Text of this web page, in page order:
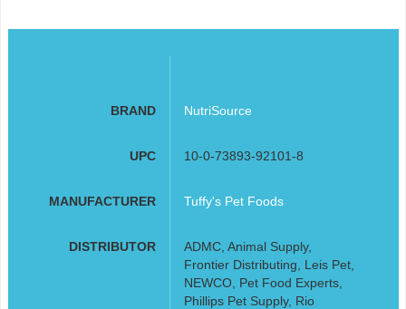
BRAND NutriSource
UPC 10-0-73893-92101-8
MANUFACTURER Tuffy's Pet Foods
DISTRIBUTOR
ADMC, Animal Supply,
Frontier Distributing, Leis Pet,
NEWCO, Pet Food Experts,
Phillips Pet Supply, Rio